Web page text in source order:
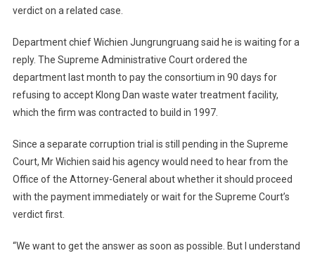
verdict on a related case.
Department chief Wichien Jungrungruang said he is waiting for a
reply. The Supreme Administrative Court ordered the
department last month to pay the consortium in 90 days for
refusing to accept Klong Dan waste water treatment facility,
which the firm was contracted to build in 1997.
Since a separate corruption trial is still pending in the Supreme
Court, Mr Wichien said his agency would need to hear from the
Office of the Attorney-General about whether it should proceed
with the payment immediately or wait for the Supreme Court’s
verdict first.
“We want to get the answer as soon as possible. But I understand